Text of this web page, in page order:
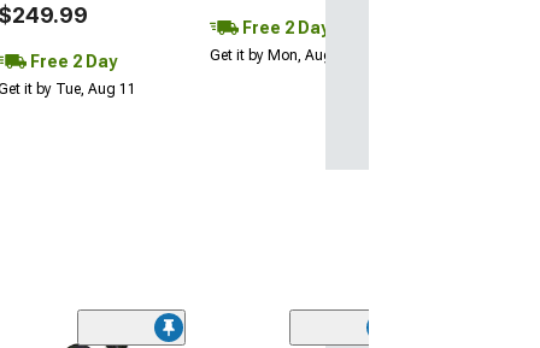
$249.99
Free 2 Day
it by Tue, Aug 11
Free 2 Day
Get it by Mon, Aug 10